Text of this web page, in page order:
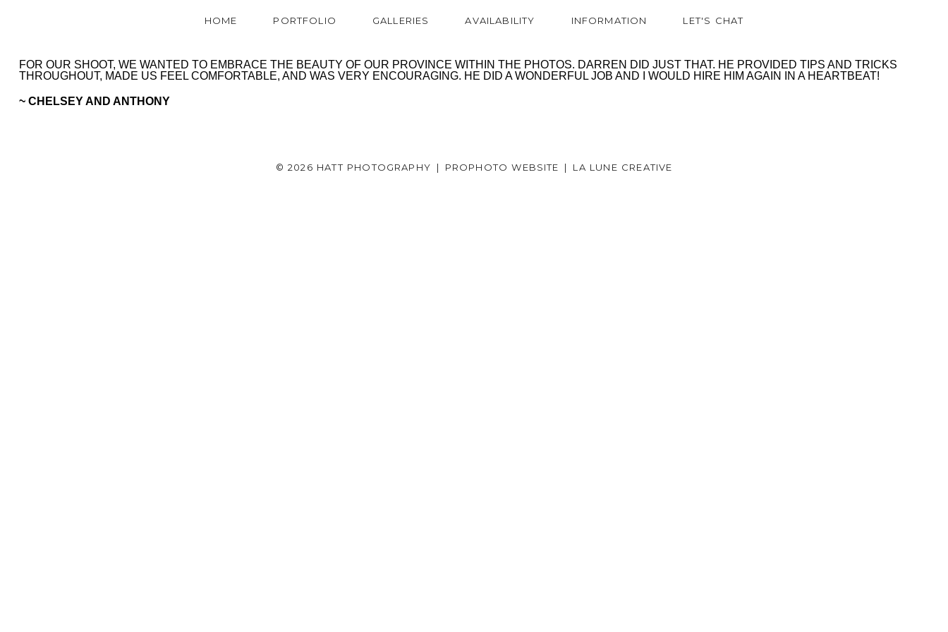
HOME PORTFOLIO GALLERIES AVAILABILITY INFORMATION LET'S CHAT
FOR OUR SHOOT, WE WANTED TO EMBRACE THE BEAUTY OF OUR PROVINCE WITHIN THE PHOTOS. DARREN DID JUST THAT. HE PROVIDED TIPS AND TRICKS
THROUGHOUT, MADE US FEEL COMFORTABLE, AND WAS VERY ENCOURAGING. HE DID A WONDERFUL JOB AND I WOULD HIRE HIM AGAIN IN A HEARTBEAT!
~ CHELSEY AND ANTHONY
© 2026 HATT PHOTOGRAPHY | PROPHOTO WEBSITE | LA LUNE CREATIVE